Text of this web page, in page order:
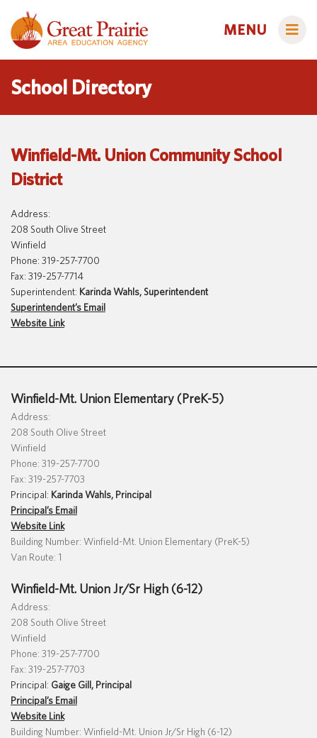
MENU
Administrators
AEA Learning Online
AEA Purchasing
Staff Directory
Title IX
Course Catalog
Creative Services
Curriculum & Instruction
Media Library
Professional Learning
Families
Autism & Challenging Behaviors
Early ACCESS (Birth to 3 Years)
Early Childhood (Ages 3-5)
Students
Secondary Transition
About Iowa’s AEAs
Agency Leadership
Communications & Media Relations
Contact Us
Office Locations
Programs and Services
Careers
Internships
Directory
Staff Login
OneClick
Translate
School Directory
Winfield-Mt. Union Community School
District
Address:
208 South Olive Street
Winfield
Phone: 319-257-7700
Fax: 319-257-7714
Superintendent: Karinda Wahls, Superintendent
Superintendent’s Email
Website Link
Winfield-Mt. Union Elementary (PreK-5)
Address:
208 South Olive Street
Winfield
Phone: 319-257-7700
Fax: 319-257-7703
Principal: Karinda Wahls, Principal
Principal’s Email
Website Link
Building Number: Winfield-Mt. Union Elementary (PreK-5)
Van Route: 1
Winfield-Mt. Union Jr/Sr High (6-12)
Address:
208 South Olive Street
Winfield
Phone: 319-257-7700
Fax: 319-257-7703
Principal: Gaige Gill, Principal
Principal’s Email
Website Link
Building Number: Winfield-Mt. Union Jr/Sr High (6-12)